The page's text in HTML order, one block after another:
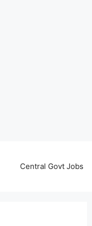
Central Govt Jobs